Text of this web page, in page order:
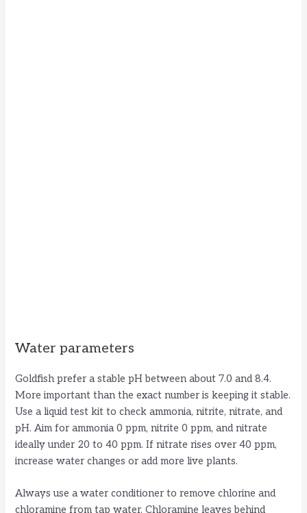
Water parameters
Goldfish prefer a stable pH between about 7.0 and 8.4.
More important than the exact number is keeping it stable.
Use a liquid test kit to check ammonia, nitrite, nitrate, and
pH. Aim for ammonia 0 ppm, nitrite 0 ppm, and nitrate
ideally under 20 to 40 ppm. If nitrate rises over 40 ppm,
increase water changes or add more live plants.
Always use a water conditioner to remove chlorine and
chloramine from tap water. Chloramine leaves behind